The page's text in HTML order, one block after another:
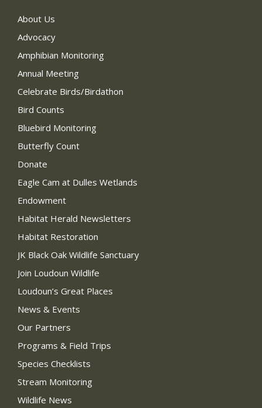
About Us
Advocacy
Amphibian Monitoring
Annual Meeting
Celebrate Birds/Birdathon
Bird Counts
Bluebird Monitoring
Butterfly Count
Donate
Eagle Cam at Dulles Wetlands
Endowment
Habitat Herald Newsletters
Habitat Restoration
JK Black Oak Wildlife Sanctuary
Join Loudoun Wildlife
Loudoun’s Great Places
News & Events
Our Partners
Programs & Field Trips
Species Checklists
Stream Monitoring
Wildlife News